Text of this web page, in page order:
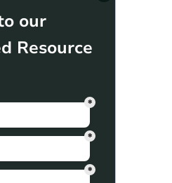
our
Resource